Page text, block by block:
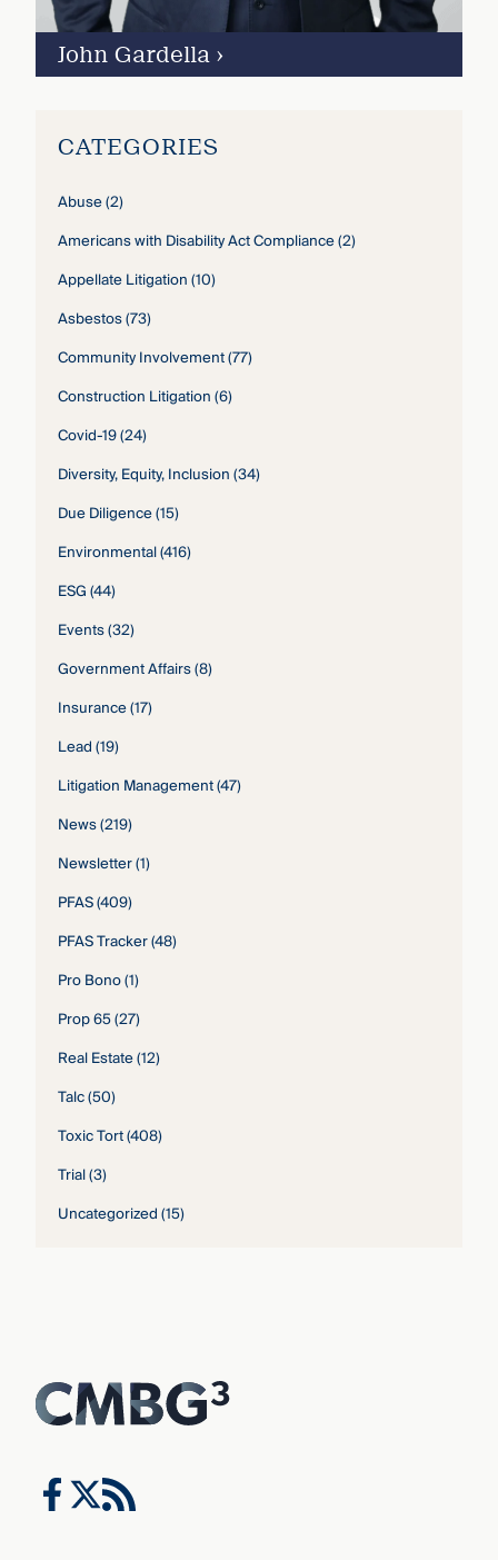
John Gardella ›
CATEGORIES
Abuse(2)
Americans with Disability Act Compliance(2)
Appellate Litigation(10)
Asbestos(73)
Community Involvement(77)
Construction Litigation(6)
Covid-19(24)
Diversity, Equity, Inclusion(34)
Due Diligence(15)
Environmental(416)
ESG(44)
Events(32)
Government Affairs(8)
Insurance(17)
Lead(19)
Litigation Management(47)
News(219)
Newsletter(1)
PFAS(409)
PFAS Tracker(48)
Pro Bono(1)
Prop 65(27)
Real Estate(12)
Talc(50)
Toxic Tort(408)
Trial(3)
Uncategorized(15)